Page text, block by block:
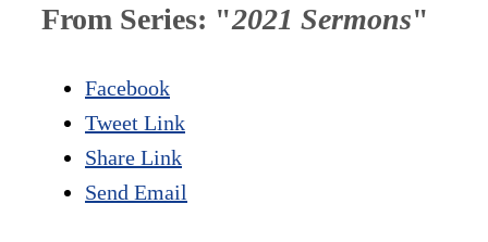
From Series: "2021 Sermons"
Facebook
Tweet Link
Share Link
Send Email